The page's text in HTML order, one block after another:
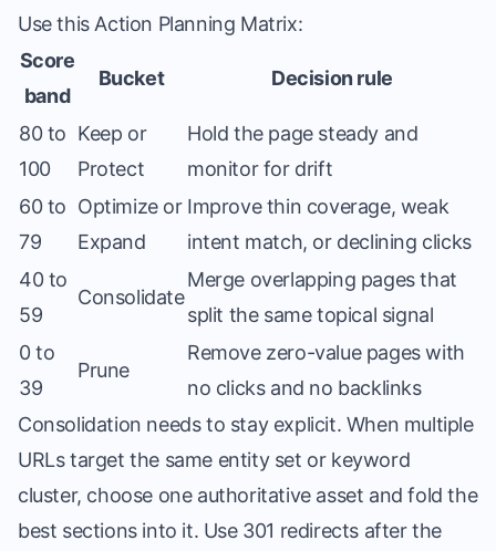
Use this Action Planning Matrix:
Score
band
Bucket Decision rule
80 to
100
Keep or
Protect
Hold the page steady and
monitor for drift
60 to
79
Optimize or
Expand
Improve thin coverage, weak
intent match, or declining clicks
40 to
59
Consolidate
Merge overlapping pages that
split the same topical signal
0 to
39
Prune
Remove zero-value pages with
no clicks and no backlinks
Consolidation needs to stay explicit. When multiple
URLs target the same entity set or keyword
cluster, choose one authoritative asset and fold the
best sections into it. Use 301 redirects after the